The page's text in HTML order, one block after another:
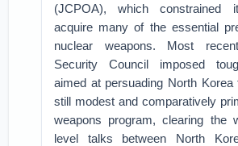
(JCPOA), which constrained
acquire many of the essential
nuclear weapons. Most
Security Council imposed
aimed at persuading North
still modest and comparatively
weapons program, clearing the
level talks between North